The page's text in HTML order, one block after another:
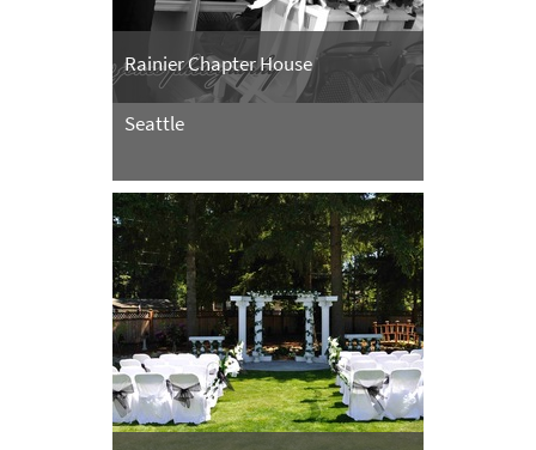
Rainier Chapter House
Seattle